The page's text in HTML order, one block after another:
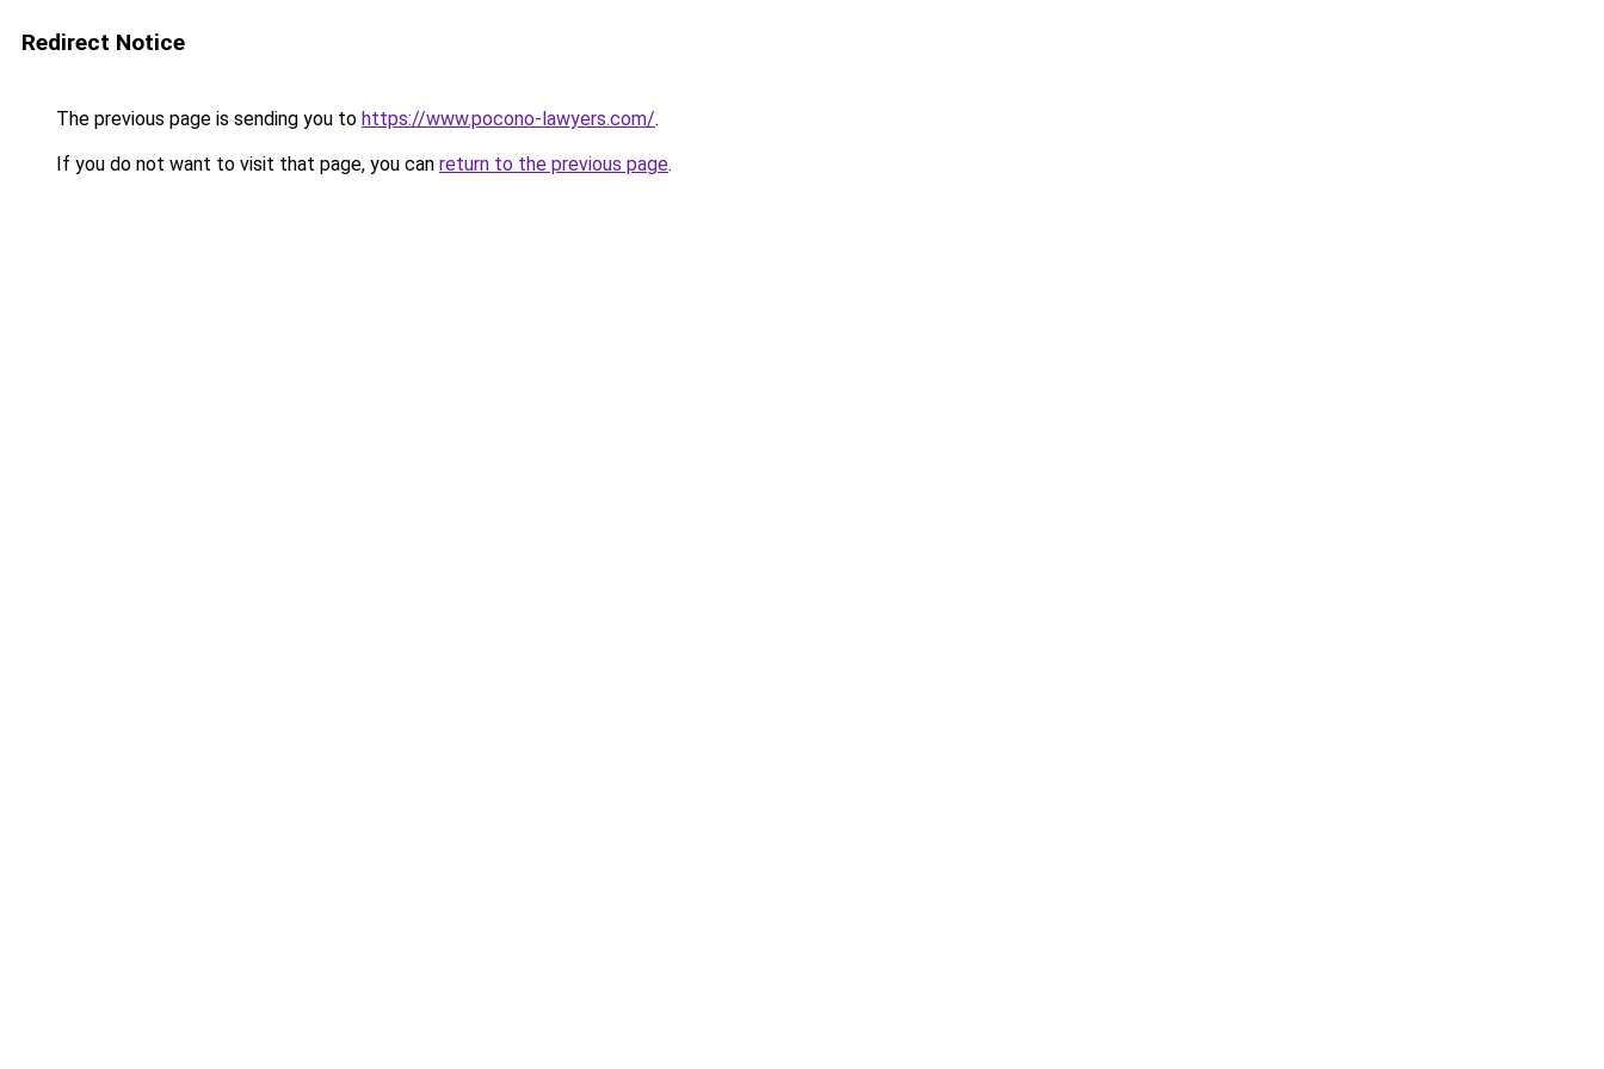
Redirect Notice
The previous page is sending you to https://www.pocono-lawyers.com/.
If you do not want to visit that page, you can return to the previous page.